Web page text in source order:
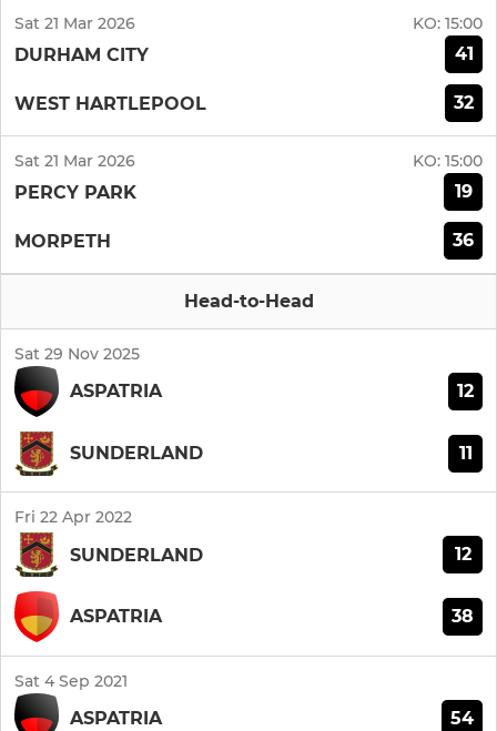
Sat 21 Mar 2026 KO: 15:00
DURHAM CITY 41
WEST HARTLEPOOL 32
Sat 21 Mar 2026 KO: 15:00
PERCY PARK 19
MORPETH 36
Head-to-Head
Sat 29 Nov 2025
ASPATRIA 12
SUNDERLAND 11
Fri 22 Apr 2022
SUNDERLAND 12
ASPATRIA 38
Sat 4 Sep 2021
ASPATRIA 54